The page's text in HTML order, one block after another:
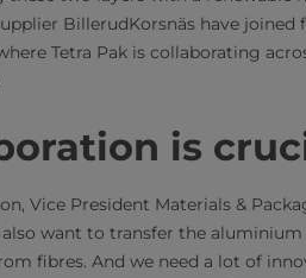
BillerudKorsnäs have
Tetra Pak is collaborating
is
Vice President Materials &
want to transfer the
fibres. And we need a lot of